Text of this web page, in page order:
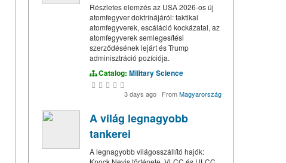
Részletes elemzés az USA 2026-os új
atomfegyver doktrínájáról: taktikai
atomfegyverek, escáláció kockázatai, az
atomfegyverek semlegesítési
szerződésének lejárt és Trump
adminisztráció pozíciója.
Catalog: Military Science
3 days ago · FromMagyarország
A világ legnagyobb
tankerei
A legnagyobb világosszállító hajók: